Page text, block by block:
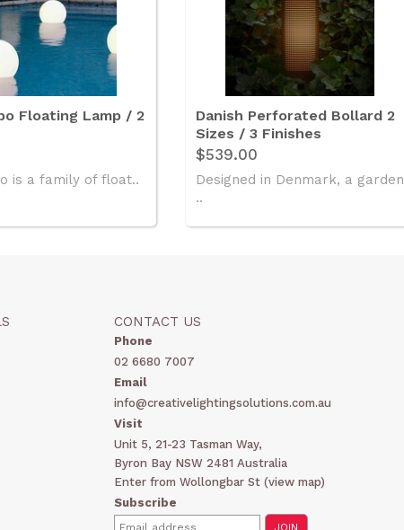
Floating Lamp / 2
is a family of float..
Danish Perforated Bollard 2
Sizes / 3 Finishes
$539.00
Designed in Denmark, a garden
..
CONTACT US
Phone
02 6680 7007
Email
info@creativelightingsolutions.com.au
Visit
Unit 5, 21-23 Tasman Way,
Byron Bay NSW 2481 Australia
Enter from Wollongbar St (view map)
Subscribe